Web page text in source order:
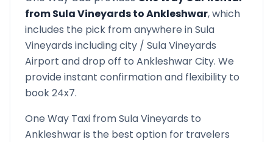
fromSula VineyardstoAnkleshwar, which
includes the pick from anywhere inSula
Vineyards including city / Sula Vineyards
Airport and drop off to AnkleshwarCity. We
provide instant confirmation and flexibility to
book 24x7.
One Way Taxi fromSula Vineyards to
Ankleshwaris the best option for travelers